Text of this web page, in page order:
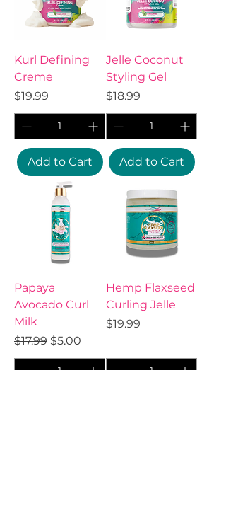
Kurl Defining
Creme
Price
$19.99
Add to Cart
Jelle Coconut
Styling Gel
Price
$18.99
Add to Cart
Papaya
Avocado Curl
Milk
Regular Price
$17.99 Sale Price
$5.00
Hemp Flaxseed
Curling Jelle
Price
$19.99